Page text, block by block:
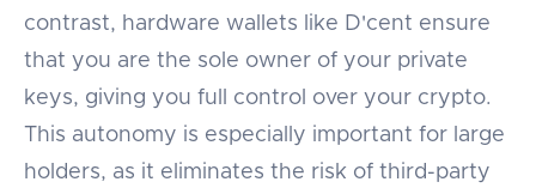
contrast, hardware wallets like D'cent ensure
that you are the sole owner of your private
keys, giving you full control over your crypto.
This autonomy is especially important for large
holders, as it eliminates the risk of third-party